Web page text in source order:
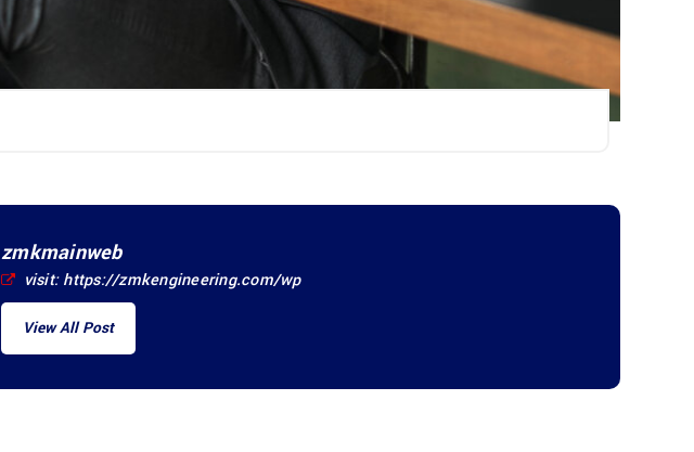
zmkmainweb
visit:https://zmkengineering.com/wp
View All Post